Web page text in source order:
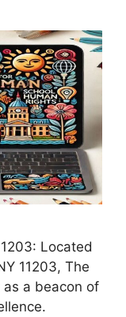
Located
11203, The
as a beacon of